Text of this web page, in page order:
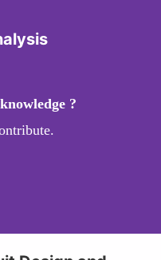
?